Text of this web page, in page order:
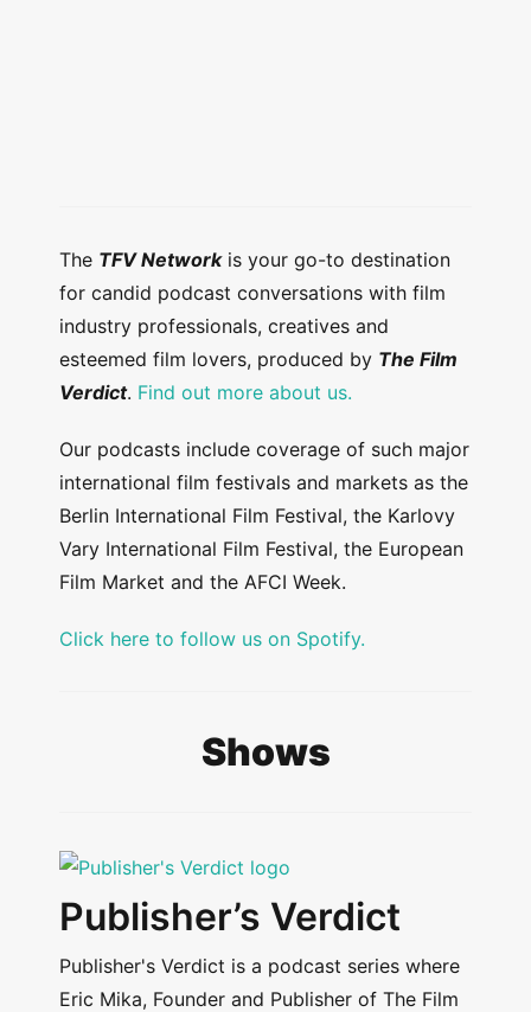
The TFV Networkis your go-to destination
for candid podcast conversations with film
industry professionals, creatives and
esteemed film lovers, produced by The Film
Verdict. Find out more about us.
Our podcasts include coverage of such major
international film festivals and markets as the
Berlin International Film Festival, the Karlovy
Vary International Film Festival, the European
Film Market and the AFCI Week.
Click here to follow us on Spotify.
Shows
Publisher’s Verdict
Publisher's Verdict is a podcast series where
Eric Mika, Founder and Publisher of The Film